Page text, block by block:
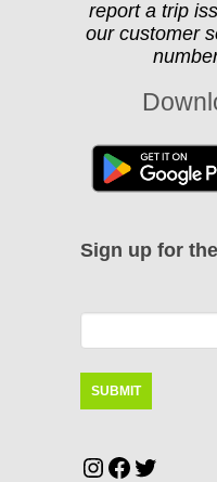
report a trip
our customer
Sign up for
Instagram
Facebook
Twitter